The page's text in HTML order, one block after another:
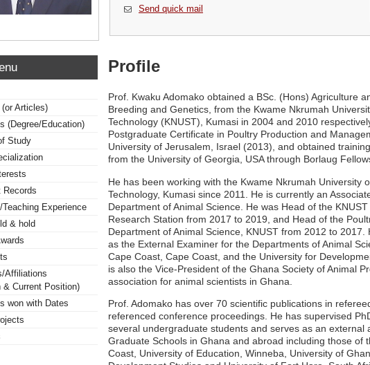
Send quick mail
Articles)
(Degree/Education)
Study
Records
Teaching Experience
& hold
Affiliations
& Current Position)
won with Dates
Profile
Prof. Kwaku Adomako obtained a BSc. (Hons) Agriculture
Breeding and Genetics, from the Kwame Nkrumah
Technology (KNUST), Kumasi in 2004 and 2010
Postgraduate Certificate in Poultry Production and
University of Jerusalem, Israel (2013), and obtained
from the University of Georgia, USA through Borlaug
He has been working with the Kwame Nkrumah University
Technology, Kumasi since 2011. He is currently an
Department of Animal Science. He was Head of the
Research Station from 2017 to 2019, and Head of the
Department of Animal Science, KNUST from 2012 to 2017.
as the External Examiner for the Departments of Animal
Cape Coast, Cape Coast, and the University for
is also the Vice-President of the Ghana Society of Animal
association for animal scientists in Ghana.
Prof. Adomako has over 70 scientific publications in
referenced conference proceedings. He has supervised
several undergraduate students and serves as an external
Graduate Schools in Ghana and abroad including those of
Coast, University of Education, Winneba, University of